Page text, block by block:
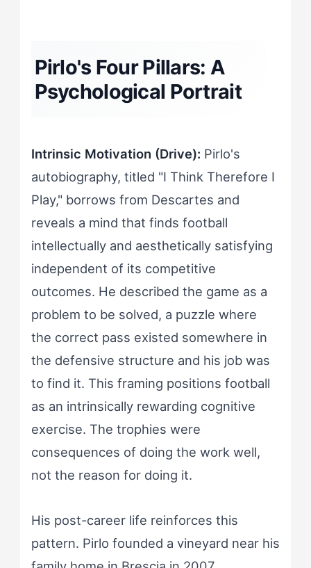
Pirlo's Four Pillars: A
Psychological Portrait
Intrinsic Motivation (Drive): Pirlo's
autobiography, titled "I Think Therefore I
Play," borrows from Descartes and
reveals a mind that finds football
intellectually and aesthetically satisfying
independent of its competitive
outcomes. He described the game as a
problem to be solved, a puzzle where
the correct pass existed somewhere in
the defensive structure and his job was
to find it. This framing positions football
as an intrinsically rewarding cognitive
exercise. The trophies were
consequences of doing the work well,
not the reason for doing it.
His post-career life reinforces this
pattern. Pirlo founded a vineyard near his